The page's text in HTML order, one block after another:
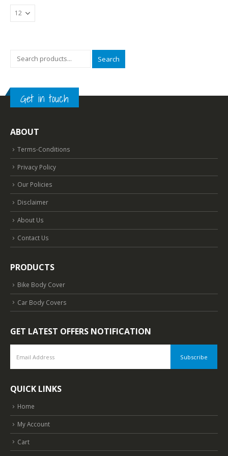
Search
Get in touch
ABOUT
Terms-Conditions
Privacy Policy
Our Policies
Disclaimer
About Us
Contact Us
PRODUCTS
Bike Body Cover
Car Body Covers
GET LATEST OFFERS NOTIFICATION
QUICK LINKS
Home
My Account
Cart